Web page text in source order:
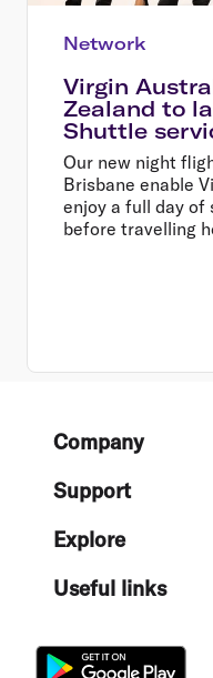
Network
Virgin
Zealand to
Shuttle
Australia
Our new night
Brisbane enable
enjoy a full day of
before travelling
FooterCompany
Support
Explore
Useful links